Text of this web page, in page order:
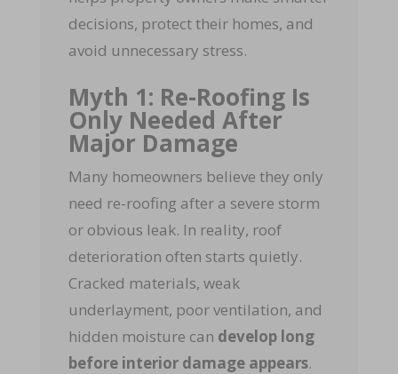
decisions, protect their homes, and
avoid unnecessary stress.
Myth 1: Re-Roofing Is
Only Needed After
Major Damage
Many homeowners believe they only
need re-roofing after a severe storm
or obvious leak. In reality, roof
deterioration often starts quietly.
Cracked materials, weak
underlayment, poor ventilation, and
hidden moisture can develop long
before interior damage appears.